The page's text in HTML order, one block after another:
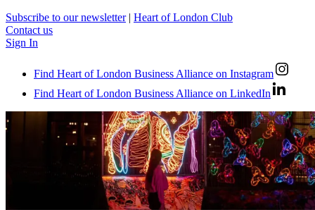
Subscribe to our newsletter | Heart of London Club
Contact us
Sign In
Find Heart of London Business Alliance on Instagram
Find Heart of London Business Alliance on LinkedIn